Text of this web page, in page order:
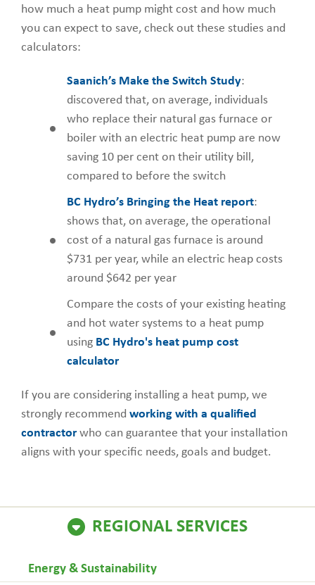
REGIONAL SERVICES
Energy & Sustainability
how much a heat pump might cost and how much
you can expect to save, check out these studies and
calculators:
Saanich’s Make the Switch Study:
discovered that, on average, individuals
who replace their natural gas furnace or
boiler with an electric heat pump are now
saving 10 per cent on their utility bill,
compared to before the switch
BC Hydro’s Bringing the Heat report:
shows that, on average, the operational
cost of a natural gas furnace is around
$731 per year, while an electric heap costs
around $642 per year
Compare the costs of your existing heating
and hot water systems to a heat pump
using BC Hydro's heat pump cost
calculator
If you are considering installing a heat pump, we
strongly recommend working with a qualified
contractorwho can guarantee that your installation
aligns with your specific needs, goals and budget.